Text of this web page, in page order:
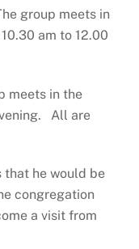
group meets in
am to 12.00
meets in the
All are
that he would be
congregation
a visit from